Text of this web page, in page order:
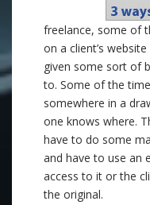
freelance, some of
on a client’s
given some sort of
to. Some of the
somewhere in a
one knows where.
have to do some
and have to use an
access to it or the
the original.